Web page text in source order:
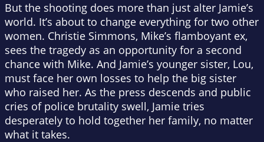
But the shooting does more than just alter Jamie’s
world. It’s about to change everything for two other
women. Christie Simmons, Mike’s flamboyant ex,
sees the tragedy as an opportunity for a second
chance with Mike. And Jamie’s younger sister, Lou,
must face her own losses to help the big sister
who raised her. As the press descends and public
cries of police brutality swell, Jamie tries
desperately to hold together her family, no matter
what it takes.